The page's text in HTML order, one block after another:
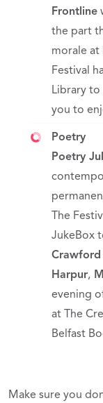
Frontline
the part
morale at
Festival
Library
you to
Poetry
Poetry
The
JukeBox
Crawford
Harpur,
evening
at The
Belfast
Make sure you